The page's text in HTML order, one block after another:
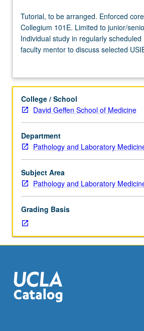
Tutorial,
to
be
arranged.
Honors
101E.
Limited
to
junior/senior
USIE
facilitators.
Individual
study
scheduled
meetings
with
faculty
to
discuss
selected
Tutorial, to be arranged. Enforced
Collegium 101E. Limited to junior/
Individual study in regularly scheduled
faculty mentor to discuss selected
conduct preparatory research, and
May not be repeated. Letter grading.
College / School
David Geffen School of Medicine
Department
Pathology and Laboratory
Subject Area
Pathology and Laboratory
Grading Basis